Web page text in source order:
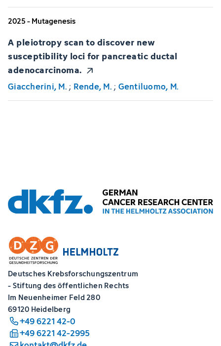
2025 - Mutagenesis
A pleiotropy scan to discover new
susceptibility loci for pancreatic ductal
adenocarcinoma.
Giaccherini, M.; Rende, M.; Gentiluomo, M.
Deutsches Krebsforschungszentrum
- Stiftung des öffentlichen Rechts
Im Neuenheimer Feld 280
69120 Heidelberg
+49 6221 42-0
+49 6221 42-2995